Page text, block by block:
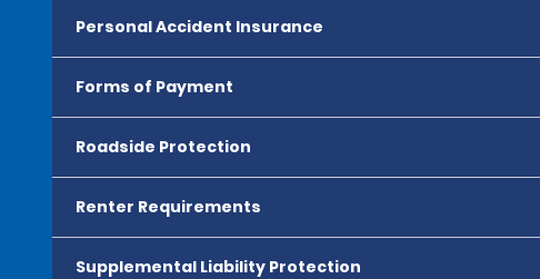
Personal Accident Insurance
Forms of Payment
Roadside Protection
Renter Requirements
Supplemental Liability Protection